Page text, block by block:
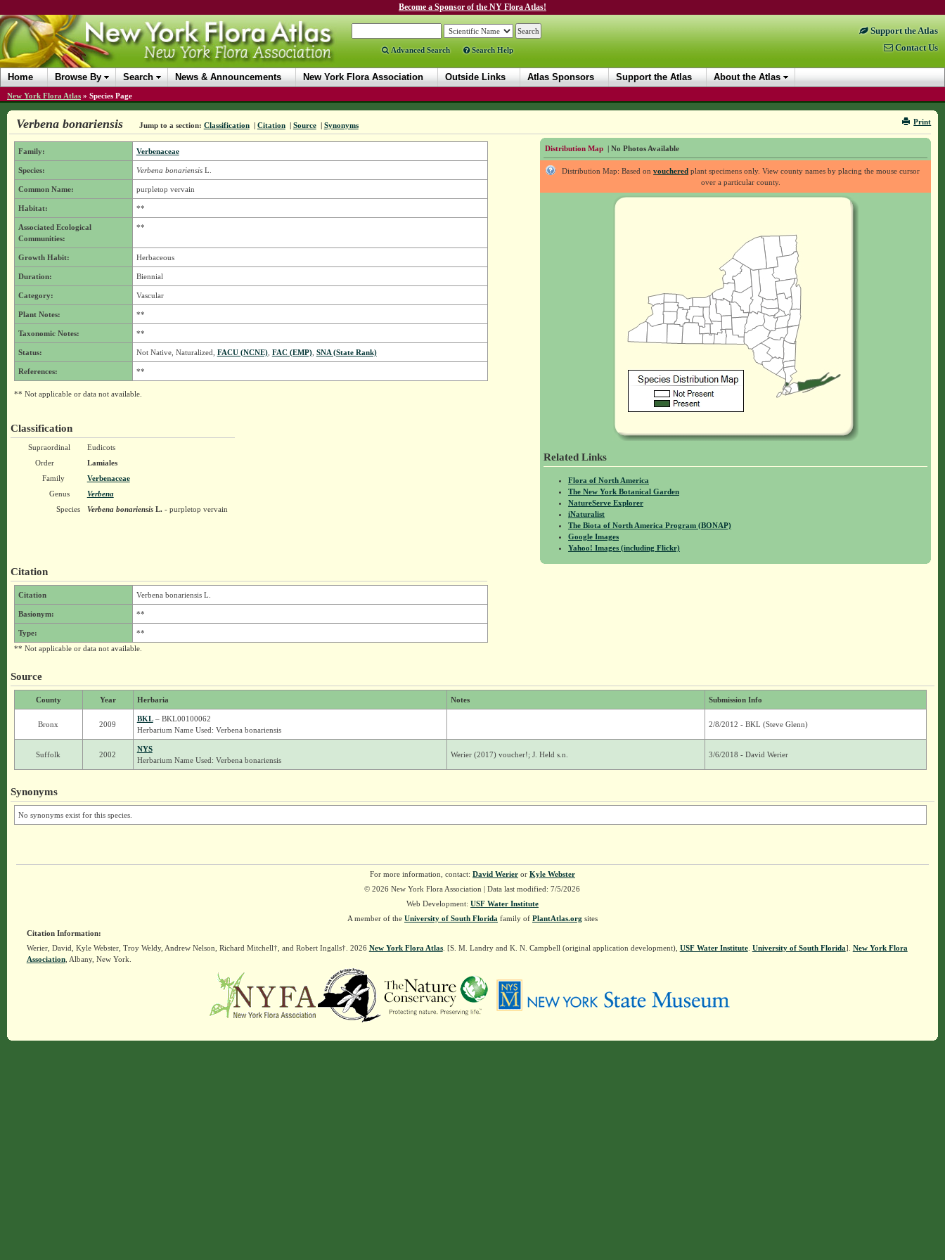
Become a Sponsor of the NY Flora Atlas!
Advanced Search Search Help
Support the Atlas
Contact Us
Home Browse By Search News & Announcements New York Flora Association Outside Links Atlas Sponsors Support the Atlas About the Atlas
New York Flora Atlas » Species Page
Print
Verbena bonariensis Jump to a section: Classification | Citation | Source | Synonyms
Distribution Map | No Photos Available
Distribution Map: Based onvouchered plant specimens only. View county names by placing the mouse cursor
over a particular county.
Related Links
Flora of North America
The New York Botanical Garden
NatureServe Explorer
iNaturalist
The Biota of North America Program (BONAP)
Google Images
Yahoo! Images (including Flickr)
Family: Verbenaceae
Species: Verbena bonariensisL.
Common Name: purpletop vervain
Habitat: **
Associated Ecological
Communities:
**
Growth Habit: Herbaceous
Duration: Biennial
Category: Vascular
Plant Notes: **
Taxonomic Notes: **
Status: Not Native, Naturalized, FACU (NCNE), FAC (EMP), SNA (State Rank)
References: **
** Not applicable or data not available.
Classification
Supraordinal
Eudicots
Order
Lamiales
Family
Verbenaceae
Genus
Verbena
Species
Verbena bonariensisL.- purpletop vervain
Citation
Citation Verbena bonariensis L.
Basionym: **
Type:
**
** Not applicable or data not available.
Source
County Year Herbaria Notes Submission Info
Bronx 2009
BKL– BKL00100062
Herbarium Name Used: Verbena bonariensis
2/8/2012 - BKL (Steve Glenn)
Suffolk 2002
NYS
Herbarium Name Used: Verbena bonariensis
Werier (2017) voucher!; J. Held s.n. 3/6/2018 - David Werier
Synonyms
No synonyms exist for this species.
For more information, contact: David Werieror Kyle Webster
© 2026 New York Flora Association | Data last modified: 7/5/2026
Web Development: USF Water Institute
A member of the University of South Florida family of PlantAtlas.org sites
Citation Information:
Werier, David, Kyle Webster, Troy Weldy, Andrew Nelson, Richard Mitchell†, and Robert Ingalls†. 2026 New York Flora Atlas. [S. M. Landry and K. N. Campbell (original application development), USF Water Institute. University of South Florida]. New York Flora
Association, Albany, New York.